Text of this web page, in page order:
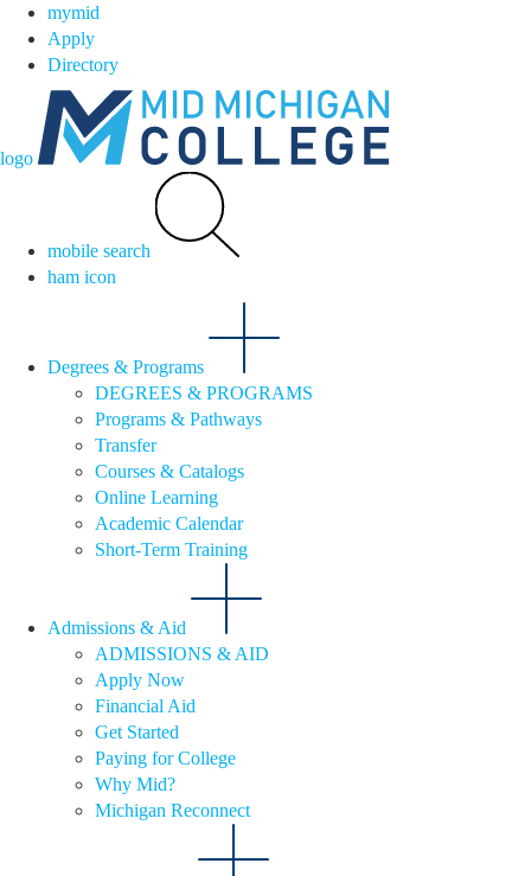
mymid
Apply
Directory
logo
mobile search
ham icon
Degrees & Programs
DEGREES & PROGRAMS
Programs & Pathways
Transfer
Courses & Catalogs
Online Learning
Academic Calendar
Short-Term Training
Admissions & Aid
ADMISSIONS & AID
Apply Now
Financial Aid
Get Started
Paying for College
Why Mid?
Michigan Reconnect